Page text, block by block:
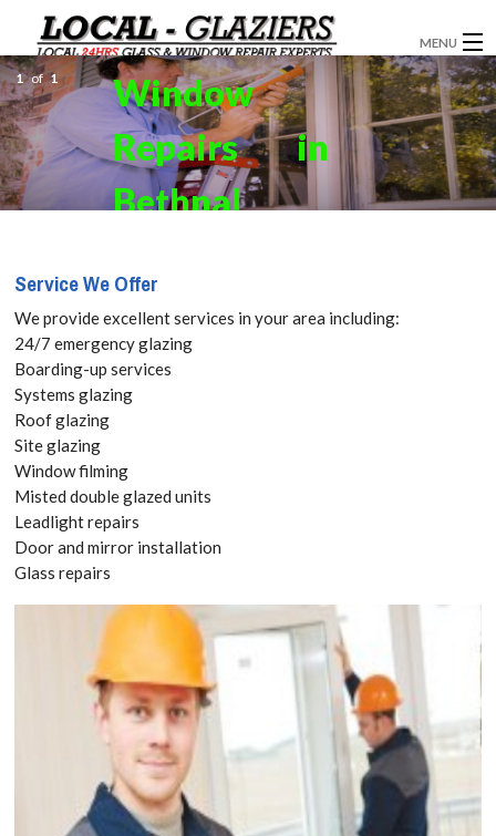
MENU
GLAZIERS
WINDOW INSTALLATION
DOORS
ABOUT
SERVICES
BLOG
CONTACT
Window
Repairs in
Bethnal
Get your
Free Quote
today! Call:
020 3519
8118
can be very
expensive, so
naturally when
your windows
become worn
1 of 1
Service We Offer
We provide excellent services in your area including:
24/7 emergency glazing
Boarding-up services
Systems glazing
Roof glazing
Site glazing
Window filming
Misted double glazed units
Leadlight repairs
Door and mirror installation
Glass repairs